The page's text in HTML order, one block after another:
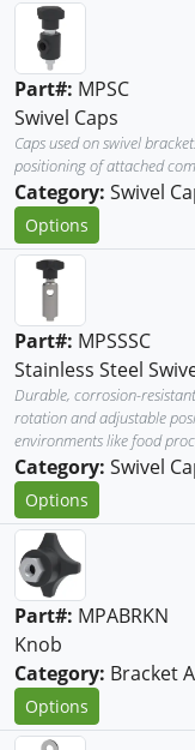
Part#: MPSC
Swivel Caps
Caps used on swivel
positioning of attached
Category: Swivel
Options
Part#: MPSSSC
Stainless Steel
Durable, corrosion-
rotation and adjustable
environments like food
Category: Swivel
Options
Part#: MPABRKN
Knob
Category: Bracket
Options